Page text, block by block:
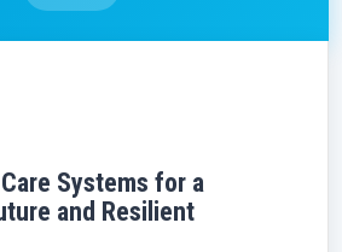
Systems for a
and Resilient